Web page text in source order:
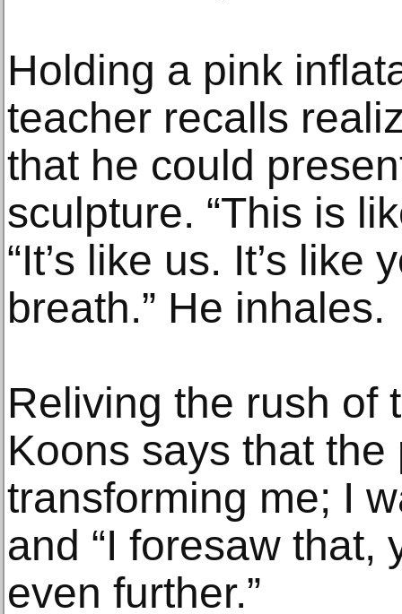
Holding a pink
teacher recalls
that he could
sculpture. “This is
“It’s like us. It’s like
breath.” He inhales.
Reliving the rush of
Koons says that the
transforming me; I
and “I foresaw that,
even further.”